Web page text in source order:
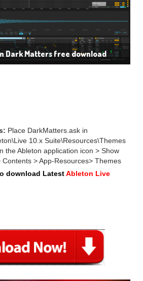
Dark Matters free download
Place DarkMatters.ask in
10.x Suite\Resources\Themes
the Ableton application icon > Show
> App-Resources> Themes
download LatestAbleton Live